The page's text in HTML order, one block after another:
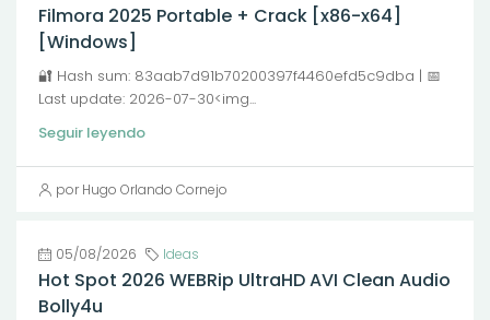
Filmora 2025 Portable + Crack [x86-x64]
[Windows]
🔐 Hash sum: 83aab7d91b70200397f4460efd5c9dba | 📅
Last update: 2026-07-30<img...
Seguir leyendo
por Hugo Orlando Cornejo
05/08/2026 Ideas
Hot Spot 2026 WEBRip UltraHD AVI Clean Audio
Bolly4u